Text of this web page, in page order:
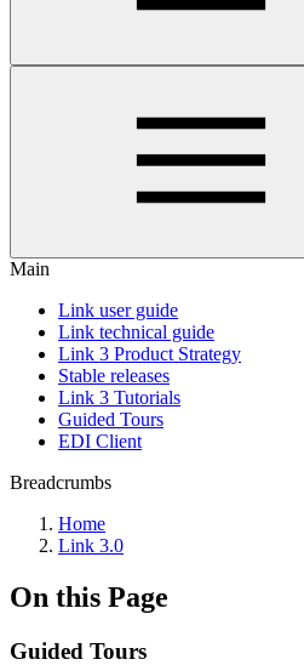
Main
Link user guide
Link technical guide
Link 3 Product Strategy
Stable releases
Link 3 Tutorials
Guided Tours
EDI Client
Breadcrumbs
Home
Link 3.0
On this Page
Guided Tours